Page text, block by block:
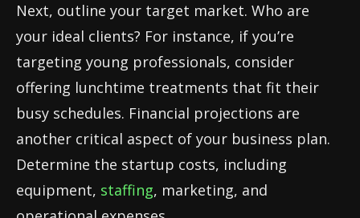
Next, outline your target market. Who are
your ideal clients? For instance, if you’re
targeting young professionals, consider
offering lunchtime treatments that fit their
busy schedules. Financial projections are
another critical aspect of your business plan.
Determine the startup costs, including
equipment, staffing, marketing, and